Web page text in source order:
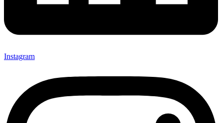
Instagram